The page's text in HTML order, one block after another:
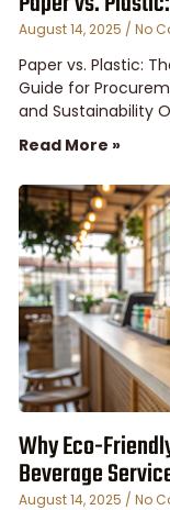
August 14, 2025 No
Paper vs. Plastic:
Guide for
and Sustainability
Read More »
Why Eco-
Beverage
August 14, 2025 No